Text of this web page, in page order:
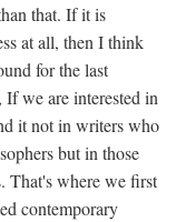
that. If it is
at all, then I think
for the last
we are interested in
it not in writers who
but in those
That's where we first
contemporary